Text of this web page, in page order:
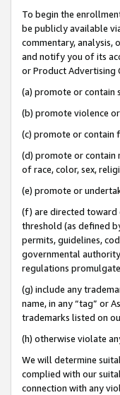
To begin the
be publicly available
commentary, analysis,
and notify you of its
or Product Advertising
(a) promote or contain
(b) promote violence
(c) promote or contain
(d) promote or contain
of race, color, sex,
(e) promote or
(f) are directed toward
threshold (as defined
permits, guidelines,
governmental
regulations
(g) include any
name, in any “tag” or
trademarks listed on
(h) otherwise violate
We will determine
complied with our
connection with any